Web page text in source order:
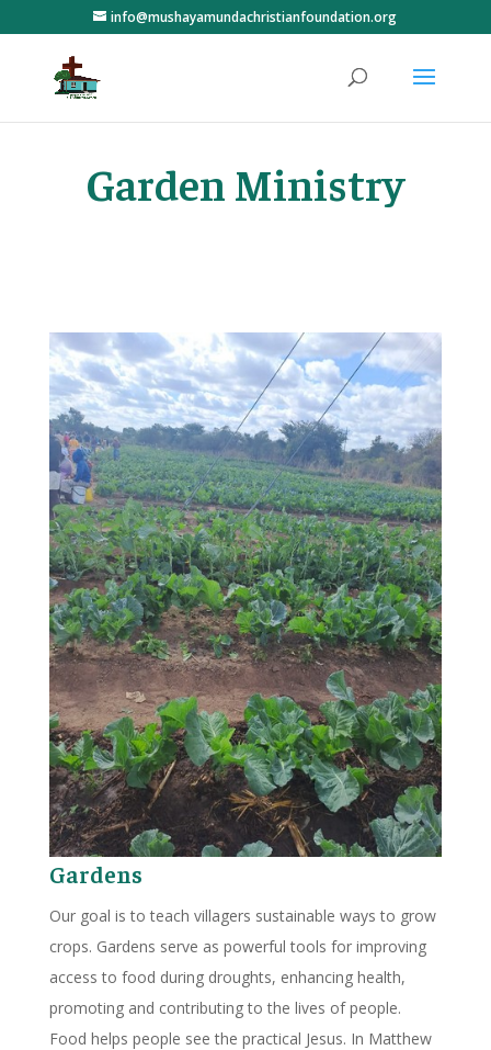
info@mushayamundachristianfoundation.org
Garden Ministry
Gardens
Our goal is to teach villagers sustainable ways to grow
crops. Gardens serve as powerful tools for improving
access to food during droughts, enhancing health,
promoting and contributing to the lives of people.
Food helps people see the practical Jesus. In Matthew